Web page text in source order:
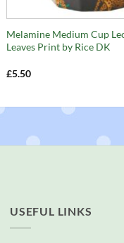
Melamine Medium Cup
Leaves Print by Rice DK
£5.50
USEFUL LINKS